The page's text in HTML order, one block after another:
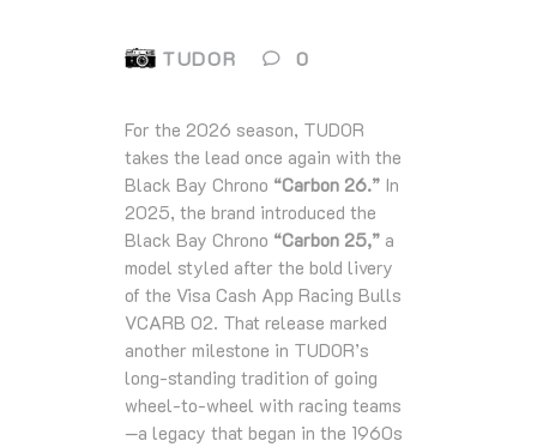
TUDOR 0
For the 2026 season, TUDOR
takes the lead once again with the
Black Bay Chrono “Carbon 26.” In
2025, the brand introduced the
Black Bay Chrono “Carbon 25,” a
model styled after the bold livery
of the Visa Cash App Racing Bulls
VCARB 02. That release marked
another milestone in TUDOR’s
long-standing tradition of going
wheel‑to‑wheel with racing teams
—a legacy that began in the 1960s